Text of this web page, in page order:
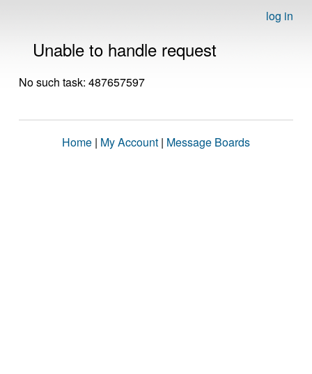
log in
Unable to handle request
No such task: 487657597
Home | My Account | Message Boards